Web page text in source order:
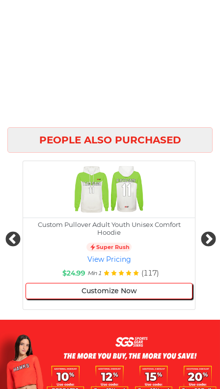
PEOPLE ALSO PURCHASED
Custom Pullover Adult Youth Unisex Comfort
Hoodie
Super Rush
View Pricing
$24.99 Min 1 (117)
Customize Now